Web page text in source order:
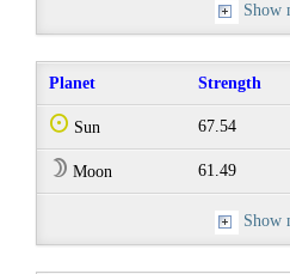
Show
Planet Strength
Q Sun 67.54
W Moon 61.49
Show